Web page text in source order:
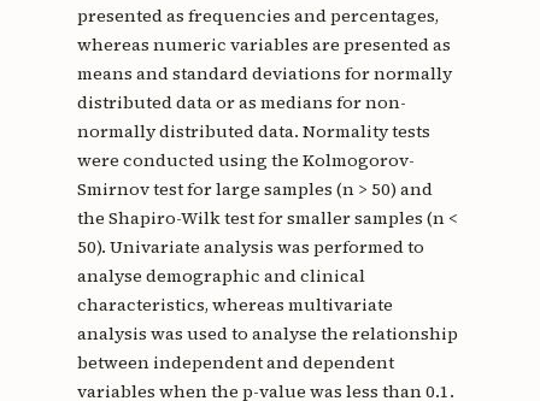
presented as frequencies and percentages,
whereas numeric variables are presented as
means and standard deviations for normally
distributed data or as medians for non-
normally distributed data. Normality tests
were conducted using the Kolmogorov-
Smirnov test for large samples (n > 50) and
the Shapiro-Wilk test for smaller samples (n <
50). Univariate analysis was performed to
analyse demographic and clinical
characteristics, whereas multivariate
analysis was used to analyse the relationship
between independent and dependent
variables when the p-value was less than 0.1.